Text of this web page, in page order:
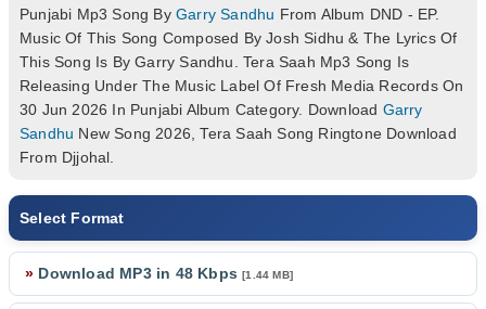
Punjabi Mp3 Song By Garry Sandhu From Album DND - EP.
Music Of This Song Composed By Josh Sidhu & The Lyrics Of
This Song Is By Garry Sandhu. Tera Saah Mp3 Song Is
Releasing Under The Music Label Of Fresh Media Records On
30 Jun 2026 In Punjabi Album Category. Download Garry
Sandhu New Song 2026, Tera Saah Song Ringtone Download
From Djjohal.
Select Format
» Download MP3 in 48 Kbps[1.44 MB]